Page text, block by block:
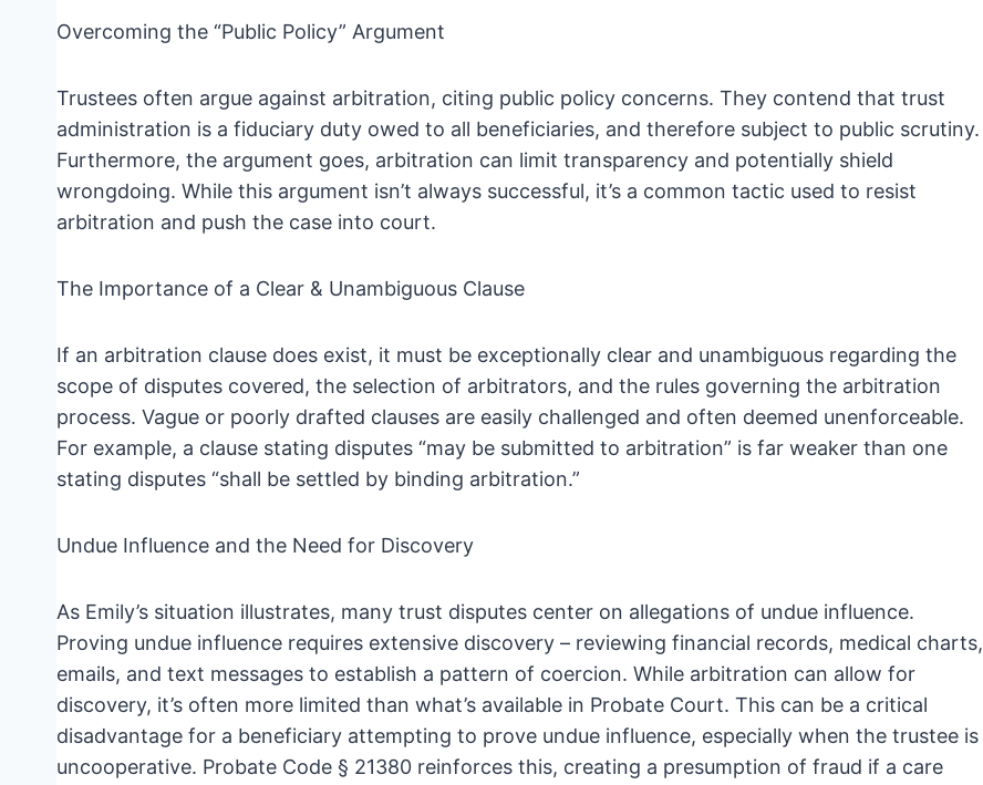
Overcoming the “Public Policy” Argument
Trustees often argue against arbitration, citing public policy concerns. They contend that trust
administration is a fiduciary duty owed to all beneficiaries, and therefore subject to public scrutiny.
Furthermore, the argument goes, arbitration can limit transparency and potentially shield
wrongdoing. While this argument isn’t always successful, it’s a common tactic used to resist
arbitration and push the case into court.
The Importance of a Clear & Unambiguous Clause
If an arbitration clause does exist, it must be exceptionally clear and unambiguous regarding the
scope of disputes covered, the selection of arbitrators, and the rules governing the arbitration
process. Vague or poorly drafted clauses are easily challenged and often deemed unenforceable.
For example, a clause stating disputes “may be submitted to arbitration” is far weaker than one
stating disputes “shall be settled by binding arbitration.”
Undue Influence and the Need for Discovery
As Emily’s situation illustrates, many trust disputes center on allegations of undue influence.
Proving undue influence requires extensive discovery – reviewing financial records, medical charts,
emails, and text messages to establish a pattern of coercion. While arbitration can allow for
discovery, it’s often more limited than what’s available in Probate Court. This can be a critical
disadvantage for a beneficiary attempting to prove undue influence, especially when the trustee is
uncooperative. Probate Code § 21380 reinforces this, creating a presumption of fraud if a care